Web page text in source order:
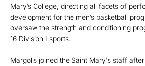
Mary’s College, directing all facets of
development for the men’s basketball
oversaw the strength and conditioning
16 Division I sports.
Margolis joined the Saint Mary's staff